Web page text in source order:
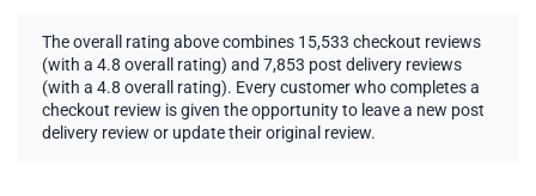
The overall rating above combines 15,533 checkout reviews
(with a 4.8 overall rating) and 7,853 post delivery reviews
(with a 4.8 overall rating). Every customer who completes a
checkout review is given the opportunity to leave a new post
delivery review or update their original review.